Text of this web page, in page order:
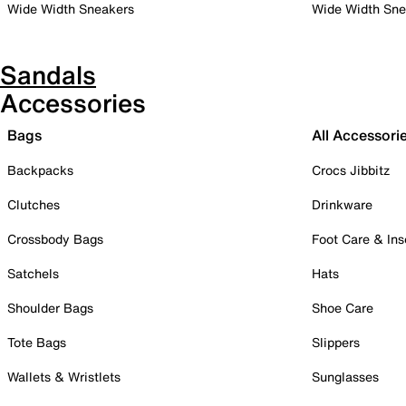
Wide Width Sneakers Wide Width
Sandals
Accessories
Bags
Backpacks
Clutches
Crossbody Bags
Satchels
Shoulder Bags
Tote Bags
Wallets & Wristlets
All
Crocs Jibbitz
Drinkware
Foot Care &
Hats
Shoe Care
Slippers
Sunglasses